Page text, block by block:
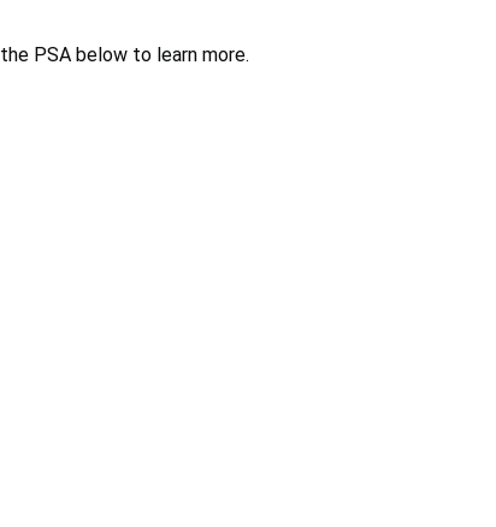
PSA below to learn more.